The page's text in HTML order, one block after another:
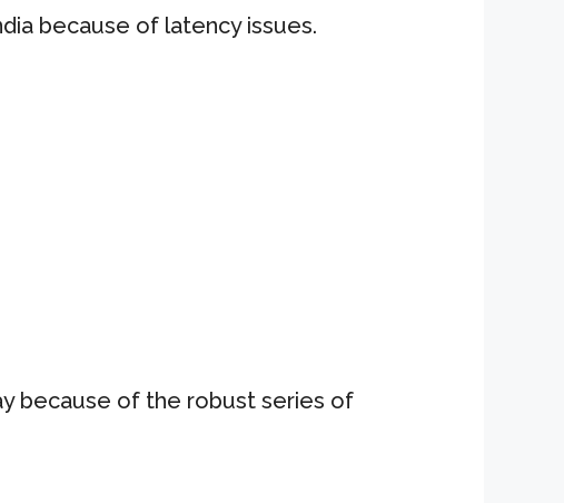
because of latency issues.
because of the robust series of